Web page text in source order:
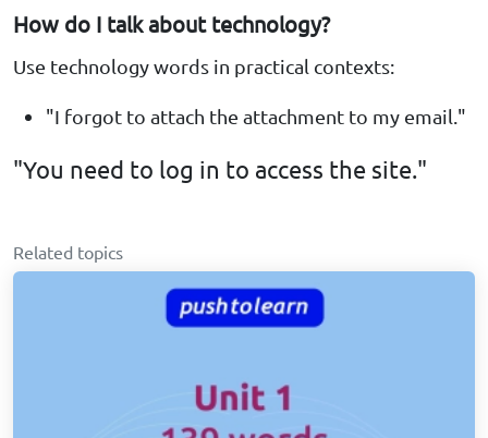
How do I talk about technology?
Use technology words in practical contexts:
"I forgot to attach the attachment to my email."
"You need to log in to access the site."
Related topics